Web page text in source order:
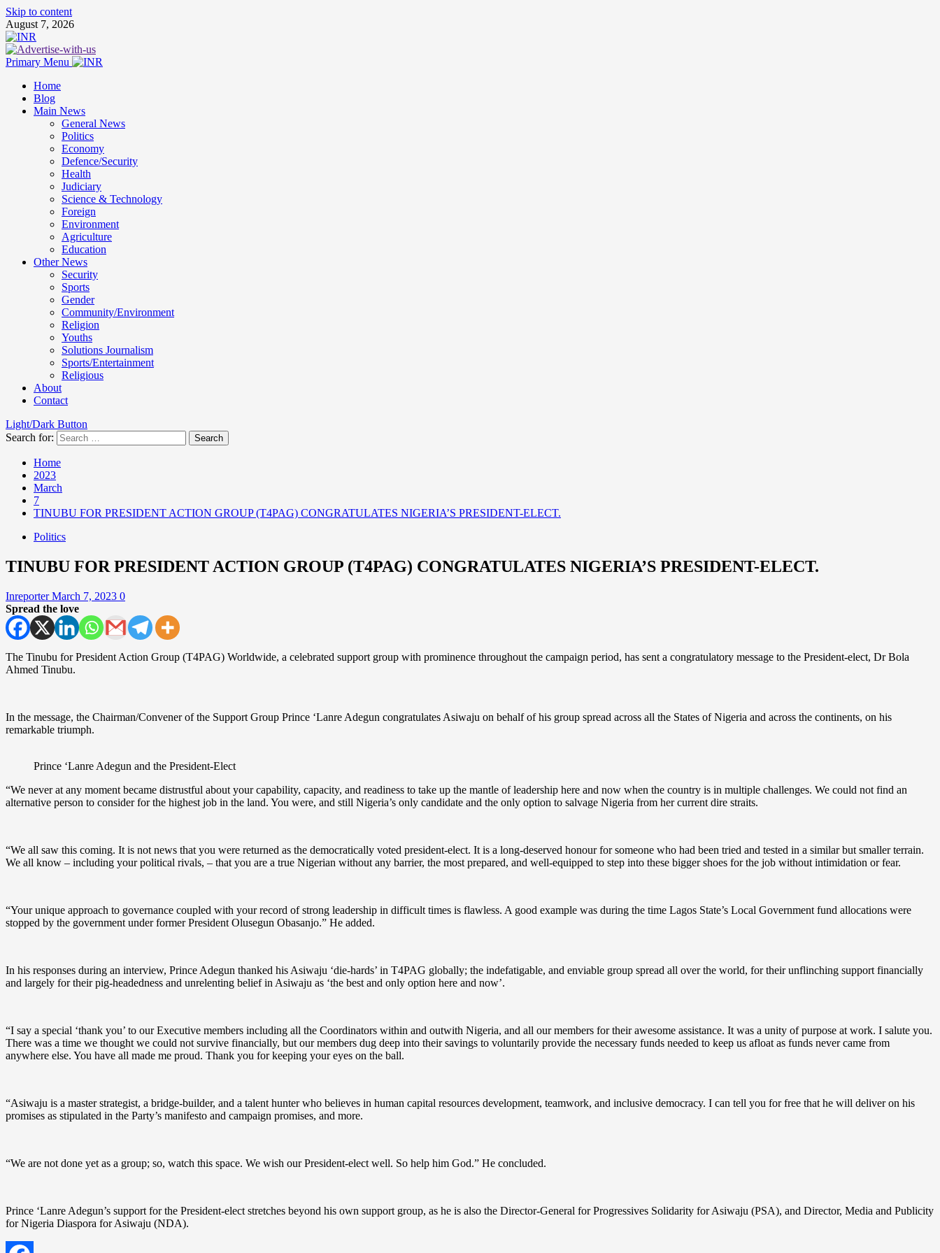
Skip to content
August 7, 2026
Primary Menu
Home
Blog
Main News
General News
Politics
Economy
Defence/Security
Health
Judiciary
Science & Technology
Foreign
Environment
Agriculture
Education
Other News
Security
Sports
Gender
Community/Environment
Religion
Youths
Solutions Journalism
Sports/Entertainment
Religious
About
Contact
Light/Dark Button
Search for:
Home
2023
March
7
TINUBU FOR PRESIDENT ACTION GROUP (T4PAG) CONGRATULATES NIGERIA’S PRESIDENT-ELECT.
Politics
TINUBU FOR PRESIDENT ACTION GROUP (T4PAG) CONGRATULATES NIGERIA’S PRESIDENT-ELECT.
InreporterMarch 7, 2023 0
Spread the love
The Tinubu for President Action Group (T4PAG) Worldwide, a celebrated support group with prominence throughout the campaign period, has sent a congratulatory message to the President-elect, Dr Bola
Ahmed Tinubu.
In the message, the Chairman/Convener of the Support Group Prince ‘Lanre Adegun congratulates Asiwaju on behalf of his group spread across all the States of Nigeria and across the continents, on his
remarkable triumph.
Prince ‘Lanre Adegun and the President-Elect
“We never at any moment became distrustful about your capability, capacity, and readiness to take up the mantle of leadership here and now when the country is in multiple challenges. We could not find an
alternative person to consider for the highest job in the land. You were, and still Nigeria’s only candidate and the only option to salvage Nigeria from her current dire straits.
“We all saw this coming. It is not news that you were returned as the democratically voted president-elect. It is a long-deserved honour for someone who had been tried and tested in a similar but smaller terrain.
We all know – including your political rivals, – that you are a true Nigerian without any barrier, the most prepared, and well-equipped to step into these bigger shoes for the job without intimidation or fear.
“Your unique approach to governance coupled with your record of strong leadership in difficult times is flawless. A good example was during the time Lagos State’s Local Government fund allocations were
stopped by the government under former President Olusegun Obasanjo.” He added.
In his responses during an interview, Prince Adegun thanked his Asiwaju ‘die-hards’ in T4PAG globally; the indefatigable, and enviable group spread all over the world, for their unflinching support financially
and largely for their pig-headedness and unrelenting belief in Asiwaju as ‘the best and only option here and now’.
“I say a special ‘thank you’ to our Executive members including all the Coordinators within and outwith Nigeria, and all our members for their awesome assistance. It was a unity of purpose at work. I salute you.
There was a time we thought we could not survive financially, but our members dug deep into their savings to voluntarily provide the necessary funds needed to keep us afloat as funds never came from
anywhere else. You have all made me proud. Thank you for keeping your eyes on the ball.
“Asiwaju is a master strategist, a bridge-builder, and a talent hunter who believes in human capital resources development, teamwork, and inclusive democracy. I can tell you for free that he will deliver on his
promises as stipulated in the Party’s manifesto and campaign promises, and more.
“We are not done yet as a group; so, watch this space. We wish our President-elect well. So help him God.” He concluded.
Prince ‘Lanre Adegun’s support for the President-elect stretches beyond his own support group, as he is also the Director-General for Progressives Solidarity for Asiwaju (PSA), and Director, Media and Publicity
for Nigeria Diaspora for Asiwaju (NDA).